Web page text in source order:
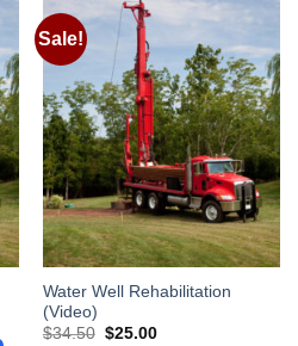
Sale!
Water Well Rehabilitation
(Video)
$34.50 Original
$25.00Current